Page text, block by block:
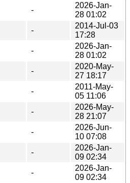
-
2026-Jan-
28 01:02
-
2014-Jul-03
17:28
-
2026-Jan-
28 01:02
-
2020-May-
27 18:17
-
2011-May-
05 11:06
-
2026-May-
28 21:07
-
2026-Jun-
10 07:08
-
2026-Jan-
09 02:34
-
2026-Jan-
09 02:34